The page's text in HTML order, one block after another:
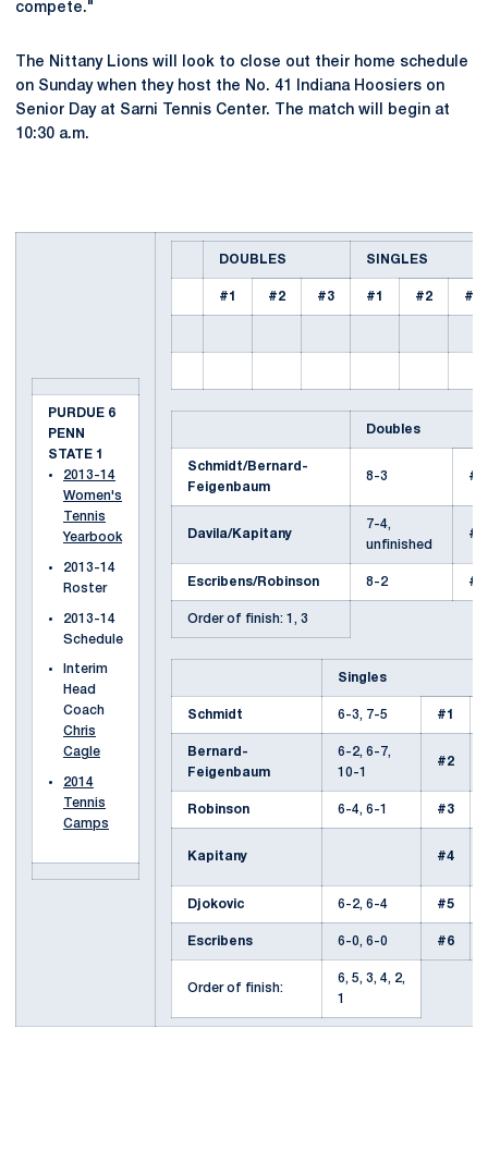
compete."
The Nittany Lions will look to close out their home schedule
on Sunday when they host the No. 41 Indiana Hoosiers on
Senior Day at Sarni Tennis Center. The match will begin at
10:30 a.m.
PURDUE 6
PENN
STATE 1
2013-14
Women's
Tennis
Yearbook
2013-14
Roster
2013-14
Schedule
Interim
Head
Coach
Chris
Cagle
2014
Tennis
Camps
DOUBLES SINGLES
#1 #2 #3 #1 #2 #3
Doubles
Schmidt/Bernard-
Feigenbaum
8-3 #1
Davila/Kapitany
7-4,
unfinished
#2
Escribens/Robinson 8-2 #2
Order of finish: 1, 3
Singles
Schmidt 6-3, 7-5 #1
Bernard-
Feigenbaum
6-2, 6-7,
10-1
#2
Robinson 6-4, 6-1 #3
Kapitany #4
Djokovic 6-2, 6-4 #5
Escribens 6-0, 6-0 #6
Order of finish:
6, 5, 3, 4, 2,
1